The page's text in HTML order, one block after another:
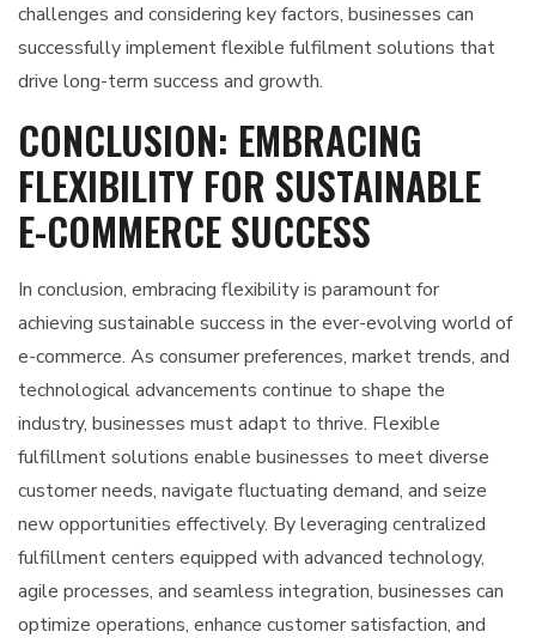
challenges and considering key factors, businesses can
successfully implement flexible fulfilment solutions that
drive long-term success and growth.
CONCLUSION: EMBRACING
FLEXIBILITY FOR SUSTAINABLE
E-COMMERCE SUCCESS
In conclusion, embracing flexibility is paramount for
achieving sustainable success in the ever-evolving world of
e-commerce. As consumer preferences, market trends, and
technological advancements continue to shape the
industry, businesses must adapt to thrive. Flexible
fulfillment solutions enable businesses to meet diverse
customer needs, navigate fluctuating demand, and seize
new opportunities effectively. By leveraging centralized
fulfillment centers equipped with advanced technology,
agile processes, and seamless integration, businesses can
optimize operations, enhance customer satisfaction, and